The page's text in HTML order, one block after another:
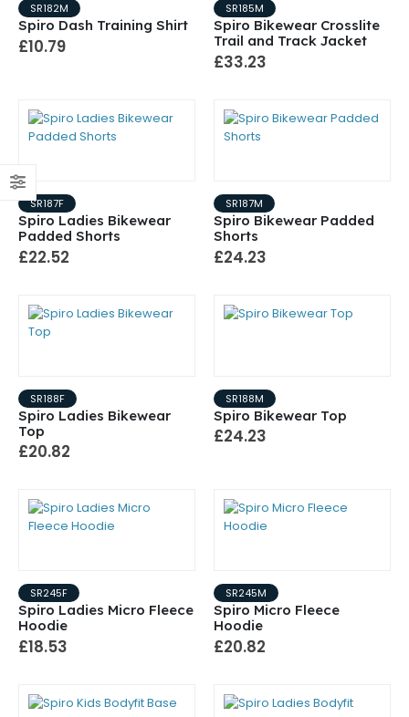
SR182M
Spiro Dash Training Shirt
£10.79
SR185M
Spiro Bikewear Crosslite
Trail and Track Jacket
£33.23
SR187F
Spiro Ladies Bikewear
Padded Shorts
£22.52
SR187M
Spiro Bikewear Padded
Shorts
£24.23
SR188F
Spiro Ladies Bikewear
Top
£20.82
SR188M
Spiro Bikewear Top
£24.23
SR245F
Spiro Ladies Micro Fleece
Hoodie
£18.53
SR245M
Spiro Micro Fleece
Hoodie
£20.82